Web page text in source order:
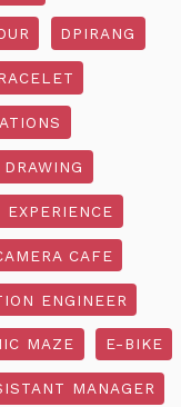
DPIRANG
DRAWING
EXPERIENCE
CAFE
ENGINEER
MAZE E-BIKE
MANAGER